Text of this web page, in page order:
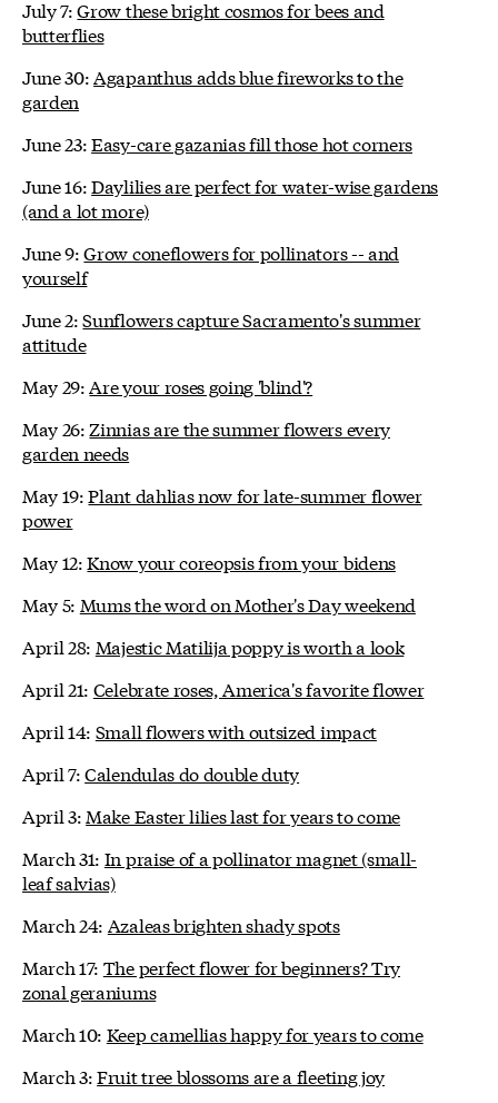
July 7:Grow these bright cosmos for bees and
butterflies
June 30: Agapanthus adds blue fireworks to the
garden
June 23:Easy-care gazanias fill those hot corners
June 16:Daylilies are perfect for water-wise gardens
(and a lot more)
June 9:Grow coneflowers for pollinators -- and
yourself
June 2:Sunflowers capture Sacramento's summer
attitude
May 29: Are your roses going 'blind'?
May 26: Zinnias are the summer flowers every
garden needs
May 19:Plant dahlias now for late-summer flower
power
May 12:Know your coreopsis from your bidens
May 5: Mums the word on Mother's Day weekend
April 28: Majestic Matilija poppy is worth a look
April 21: Celebrate roses, America's favorite flower
April 14: Small flowers with outsized impact
April 7:Calendulas do double duty
April 3: Make Easter lilies last for years to come
March 31: In praise of a pollinator magnet (small-
leaf salvias)
March 24: Azaleas brighten shady spots
March 17: The perfect flower for beginners? Try
zonal geraniums
March 10: Keep camellias happy for years to come
March 3:Fruit tree blossoms are a fleeting joy